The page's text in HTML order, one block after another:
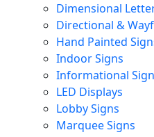
Dimensional
Directional &
Hand Painted
Indoor Signs
Informational
LED Displays
Lobby Signs
Marquee Signs